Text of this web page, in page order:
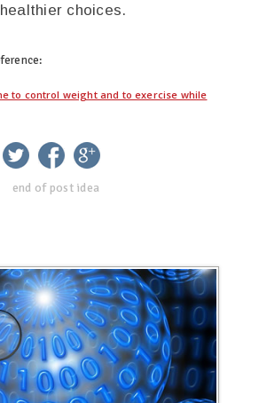
choices.
to control weight and to exercise while
twitter facebook
end of post idea